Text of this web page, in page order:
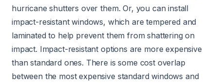
hurricane shutters over them. Or, you can install
impact-resistant windows, which are tempered and
laminated to help prevent them from shattering on
impact. Impact-resistant options are more expensive
than standard ones. There is some cost overlap
between the most expensive standard windows and